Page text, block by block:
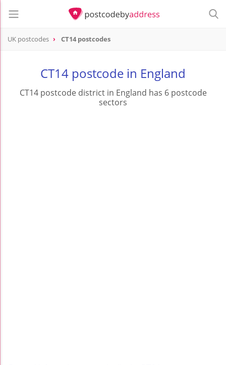
UK postcodes CT14 postcodes
CT14 postcode in England
CT14 postcode district in England has 6 postcode
sectors